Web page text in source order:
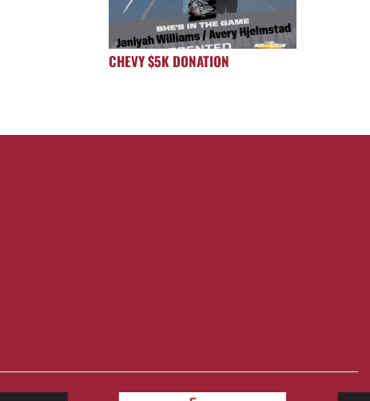
CHEVY $5K DONATION